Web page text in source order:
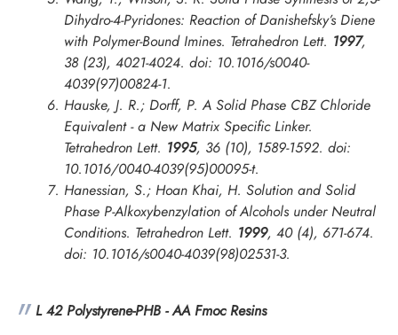
Dihydro-4-Pyridones: Reaction of Danishefsky’s Diene
with Polymer-Bound Imines. Tetrahedron Lett. 1997,
38 (23), 4021-4024. doi: 10.1016/s0040-
4039(97)00824-1.
Hauske, J. R.; Dorff, P. A Solid Phase CBZ Chloride
Equivalent - a New Matrix Specific Linker.
Tetrahedron Lett. 1995, 36 (10), 1589-1592. doi:
10.1016/0040-4039(95)00095-t.
Hanessian, S.; Hoan Khai, H. Solution and Solid
Phase P-Alkoxybenzylation of Alcohols under Neutral
Conditions. Tetrahedron Lett. 1999, 40 (4), 671-674.
doi: 10.1016/s0040-4039(98)02531-3.
L 42 Polystyrene-PHB - AA Fmoc Resins